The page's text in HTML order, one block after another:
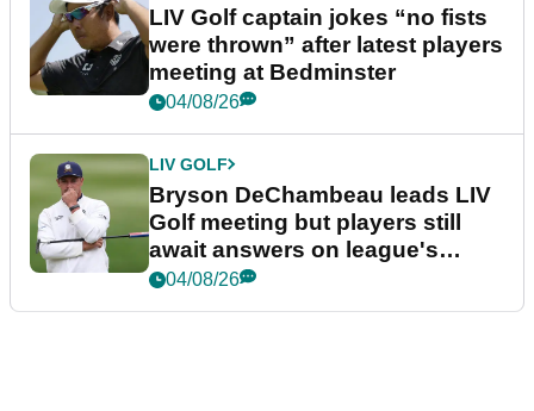
LIV Golf captain jokes “no fists
were thrown” after latest players
meeting at Bedminster
04/08/26
LIV GOLF
Bryson DeChambeau leads LIV
Golf meeting but players still
await answers on league's
future
04/08/26